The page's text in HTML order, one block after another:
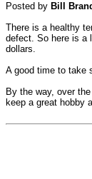
Posted by Bill
There is a healthy
defect. So here is a
dollars.
A good time to take
By the way, over
keep a great hobby